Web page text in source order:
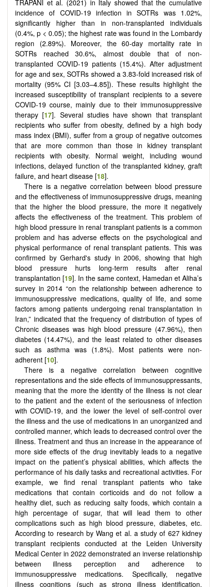
TRAPANI et al. (2021) in Italy showed that the cumulative
incidence of COVID-19 infection in SOTRs was 1.02%,
significantly higher than in non-transplanted individuals
(0.4%, p < 0.05); the highest rate was found in the Lombardy
region (2.89%). Moreover, the 60-day mortality rate in
SOTRs reached 30.6%, almost double that of non-
transplanted COVID-19 patients (15.4%). After adjustment
for age and sex, SOTRs showed a 3.83-fold increased risk of
mortality (95% CI [3.03–4.85]). These results highlight the
increased susceptibility of transplant recipients to a severe
COVID-19 course, mainly due to their immunosuppressive
therapy [17]. Several studies have shown that transplant
recipients who suffer from obesity, defined by a high body
mass index (BMI), suffer from a group of negative outcomes
that are more common than those in kidney transplant
recipients with obesity. Normal weight, including wound
infections, delayed function of the transplanted kidney, graft
failure, and heart disease [18].
There is a negative correlation between blood pressure
and the effectiveness of immunosuppressive drugs, meaning
that the higher the blood pressure, the more it negatively
affects the effectiveness of the treatment. This problem of
high blood pressure in renal transplant patients is a common
problem and has adverse effects on the psychological and
physical performance of renal transplant patients. This was
confirmed by Gerhard's study in 2006, showing that high
blood pressure hurts long-term results after renal
transplantation [19]. In the same context, Hamedan et Aliha’s
survey in 2014 “on the relationship between adherence to
immunosuppressive medications, quality of life, and some
factors among patients undergoing renal transplantation in
Iran,” indicated that the frequency of distribution of types of
Chronic diseases was high blood pressure (47.96%), then
diabetes (14.47%), and the least related to other diseases
such as asthma was (1.8%). Most patients were non-
adherent [10].
There is a negative correlation between cognitive
representations and the side effects of immunosuppressants,
meaning that the more the identity of the illness is not clear
to the patient and the extent of the seriousness of infection
with COVID-19, and the lower the level of self-control over
the illness and the use of medications in an unorganized and
controlled manner, which leads to decreased control over the
illness. Treatment and thus an increase in the appearance of
more side effects of the drug inevitably leads to a negative
impact on the patient’s physical abilities, which affects the
performance of his daily tasks and recreational activities. For
example, we find renal transplant patients who take
medications that contain corticoids and do not follow a
healthy diet, such as reducing salty foods, which contain a
high percentage of sugar, that will lead them to other
complications such as high blood pressure, diabetes, etc.
According to research by Wang et al. a study of 627 kidney
transplant recipients conducted at the Leiden University
Medical Center in 2022 demonstrated an inverse relationship
between illness perception and adherence to
immunosuppressive medications. Specifically, negative
illness cognitions (such as strong illness identification,